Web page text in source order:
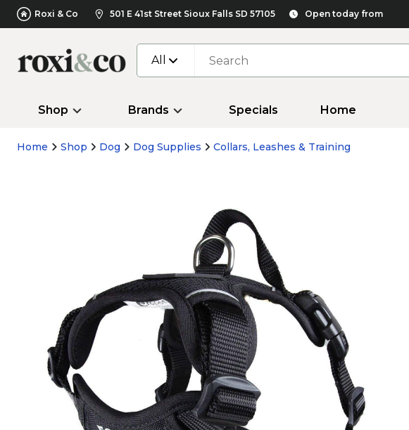
Roxi & Co 501 E 41st Street Sioux Falls SD 57105 Open today from
All
Shop Brands Specials Home
Home Shop Dog Dog Supplies Collars, Leashes & Training